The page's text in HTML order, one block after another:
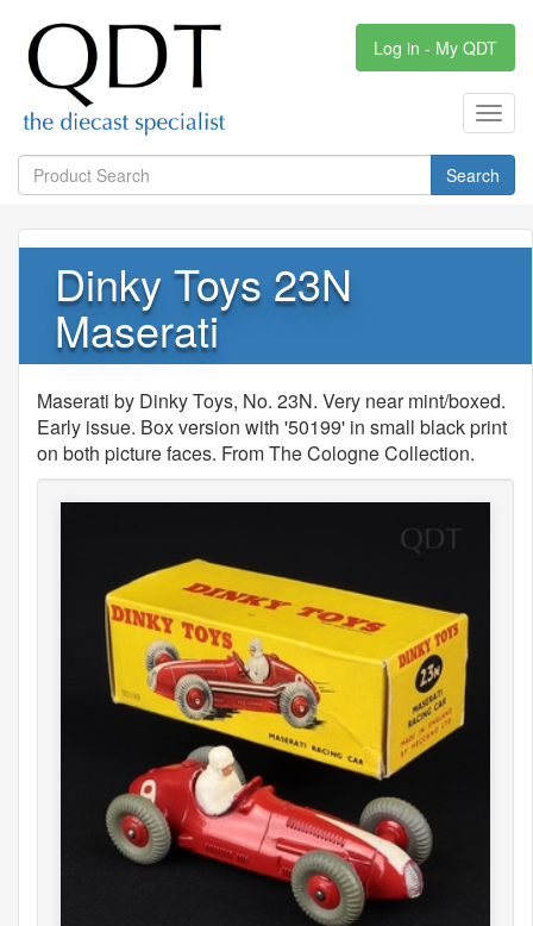
Log in - My QDT
Search
Dinky Toys 23N
Maserati
Maserati by Dinky Toys, No. 23N. Very near mint/boxed.
Early issue. Box version with '50199' in small black print
on both picture faces. From The Cologne Collection.